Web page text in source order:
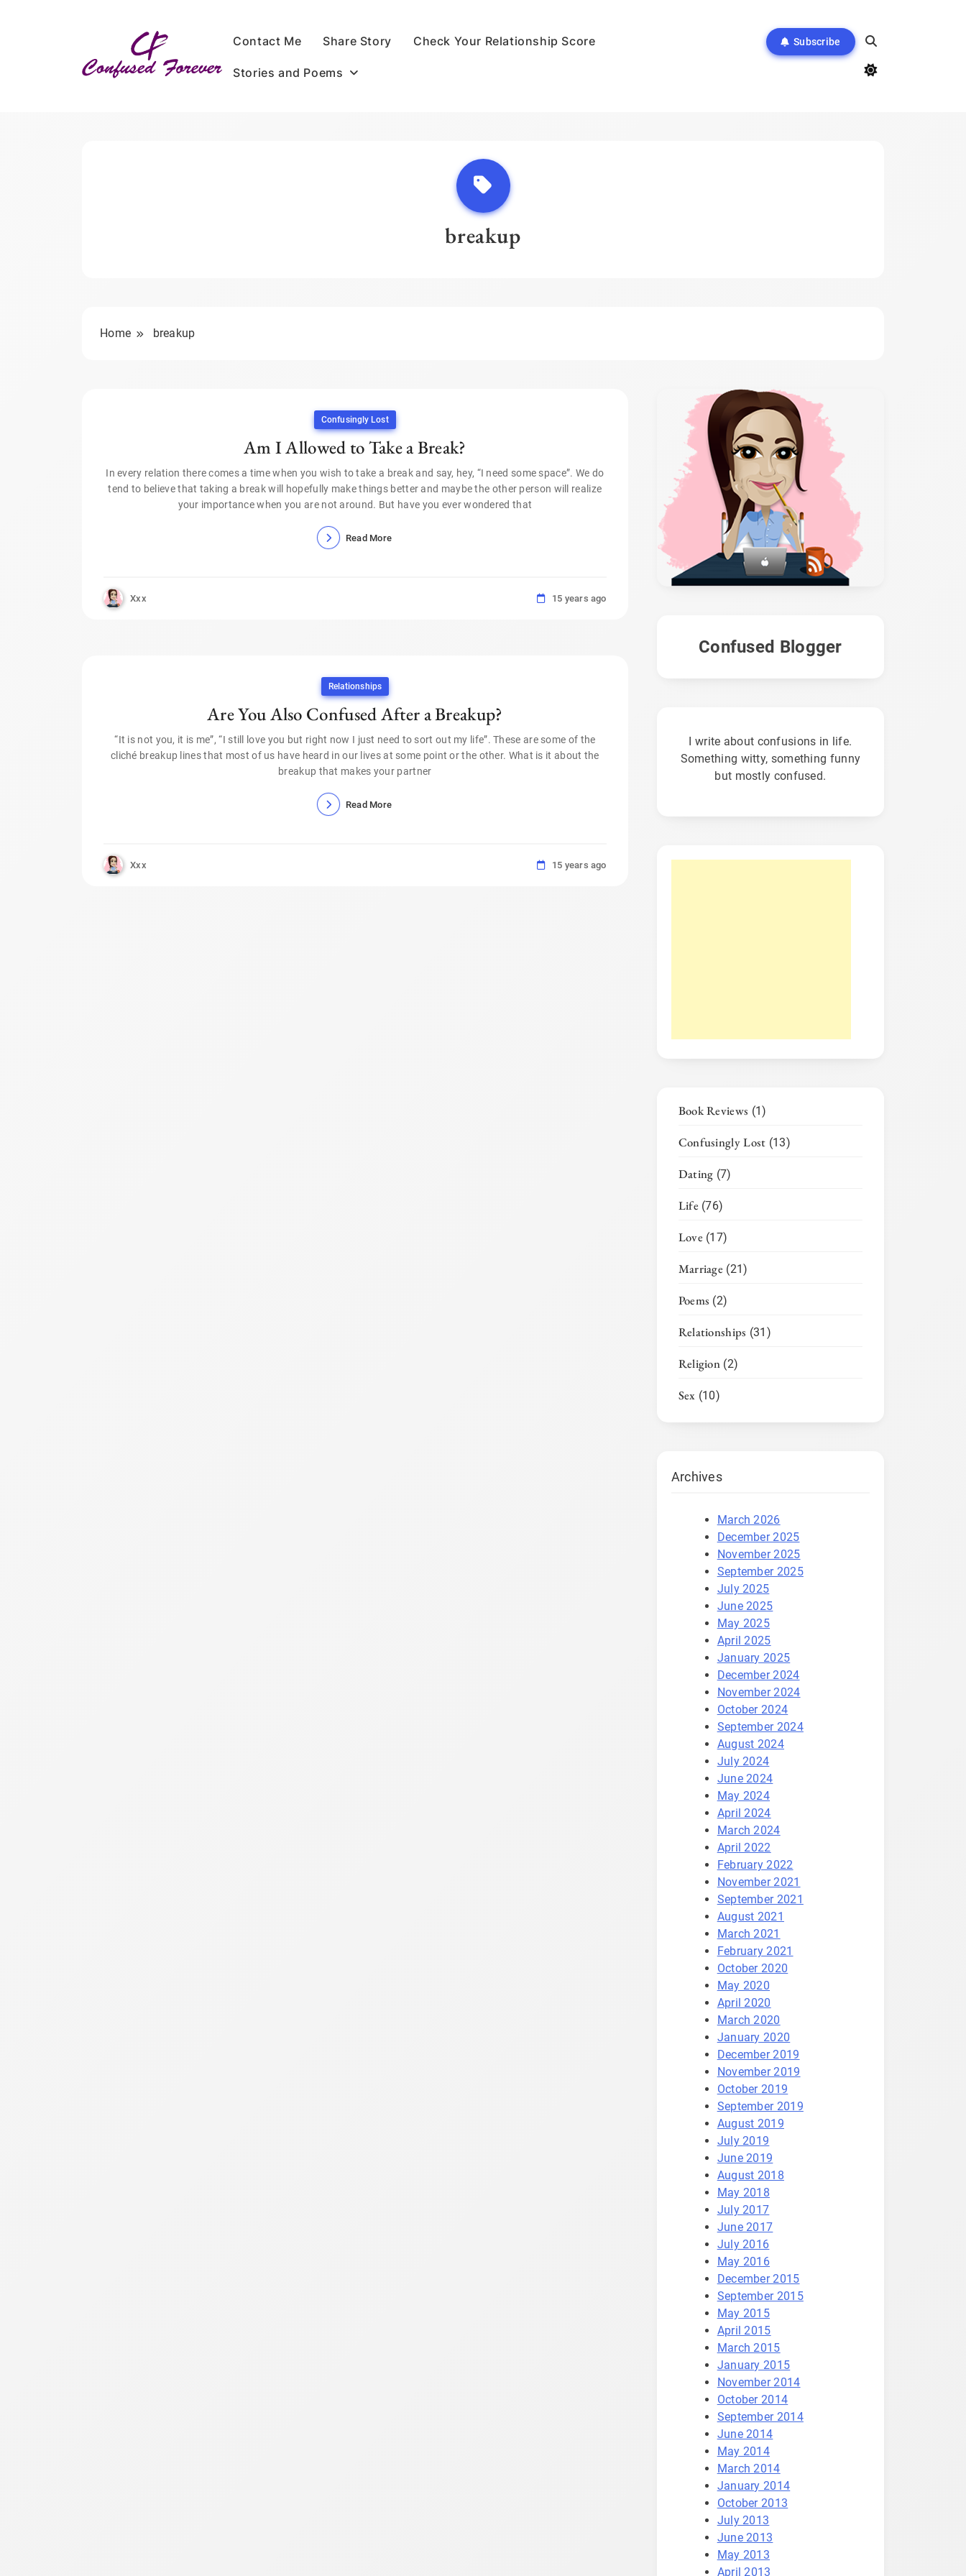
Contact Me Share Story Check Your Relationship Score
Stories and Poems
Subscribe
breakup
Home breakup
Confusingly Lost
Am I Allowed to Take a Break?
In every relation there comes a time when you wish to take a break and say, hey, “I need some space”. We do
tend to believe that taking a break will hopefully make things better and maybe the other person will realize
your importance when you are not around. But have you ever wondered that
Read More
Xxx 15 years ago
Relationships
Are You Also Confused After a Breakup?
“It is not you, it is me”, “I still love you but right now I just need to sort out my life”. These are some of the
cliché breakup lines that most of us have heard in our lives at some point or the other. What is it about the
breakup that makes your partner
Read More
Xxx 15 years ago
Confused Blogger
I write about confusions in life.
Something witty, something funny
but mostly confused.
Book Reviews (1)
Confusingly Lost (13)
Dating (7)
Life (76)
Love (17)
Marriage (21)
Poems (2)
Relationships (31)
Religion (2)
Sex (10)
Archives
March 2026
December 2025
November 2025
September 2025
July 2025
June 2025
May 2025
April 2025
January 2025
December 2024
November 2024
October 2024
September 2024
August 2024
July 2024
June 2024
May 2024
April 2024
March 2024
April 2022
February 2022
November 2021
September 2021
August 2021
March 2021
February 2021
October 2020
May 2020
April 2020
March 2020
January 2020
December 2019
November 2019
October 2019
September 2019
August 2019
July 2019
June 2019
August 2018
May 2018
July 2017
June 2017
July 2016
May 2016
December 2015
September 2015
May 2015
April 2015
March 2015
January 2015
November 2014
October 2014
September 2014
June 2014
May 2014
March 2014
January 2014
October 2013
July 2013
June 2013
May 2013
April 2013